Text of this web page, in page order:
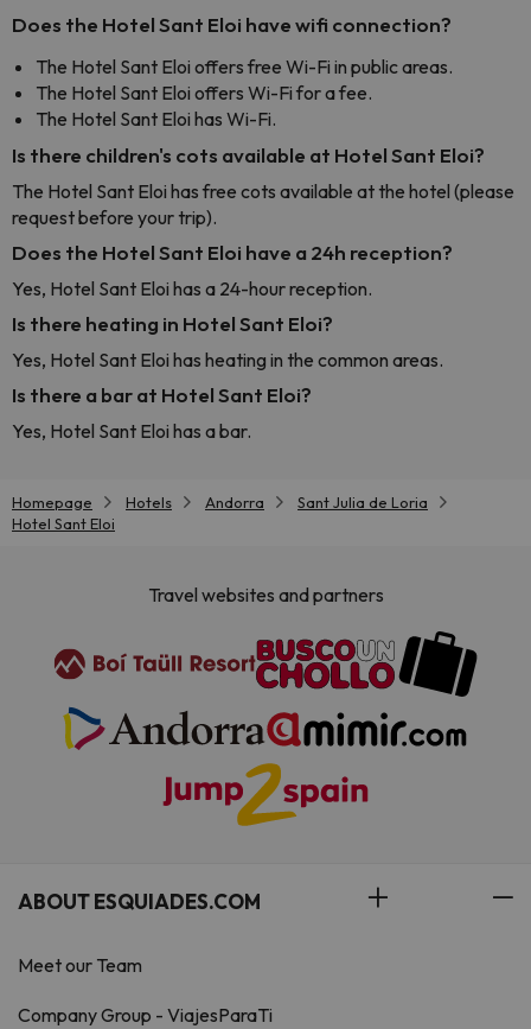
Does the Hotel Sant Eloi have wifi connection?
The Hotel Sant Eloi offers free Wi-Fi in public areas.
The Hotel Sant Eloi offers Wi-Fi for a fee.
The Hotel Sant Eloi has Wi-Fi.
Is there children's cots available at Hotel Sant Eloi?
The Hotel Sant Eloi has free cots available at the hotel (please
request before your trip).
Does the Hotel Sant Eloi have a 24h reception?
Yes, Hotel Sant Eloi has a 24-hour reception.
Is there heating in Hotel Sant Eloi?
Yes, Hotel Sant Eloi has heating in the common areas.
Is there a bar at Hotel Sant Eloi?
Yes, Hotel Sant Eloi has a bar.
Homepage Hotels Andorra
Sant Julia de Loria
Hotel Sant Eloi
Travel websites and partners
ABOUT ESQUIADES.COM
Meet our Team
Company Group - ViajesParaTi